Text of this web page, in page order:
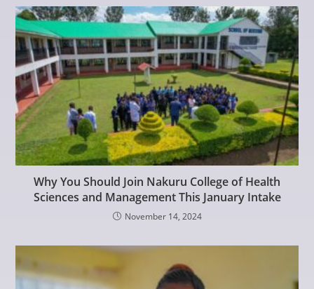
Why You Should Join Nakuru College of Health
Sciences and Management This January Intake
November 14, 2024